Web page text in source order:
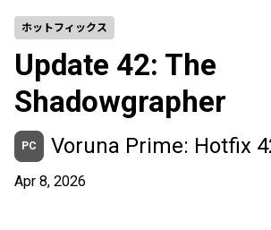
ホットフィックス
Update 42: The
Shadowgrapher
PC Voruna Prime: Hotfix
Apr 8, 2026